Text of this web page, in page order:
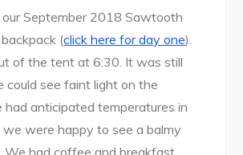
September 2018 Sawtooth
(click here for day one).
of the tent at 6:30. It was still
could see faint light on the
had anticipated temperatures in
we were happy to see a balmy
We had coffee and breakfast